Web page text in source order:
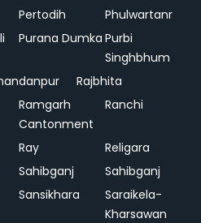
Pertodih
Phulwartanr
Purana Dumka Purbi
Singhbhum
Rajbhita
Ramgarh
Cantonment
Ranchi
Ray
Religara
Sahibganj
Sahibganj
Sansikhara
Saraikela-
Kharsawan